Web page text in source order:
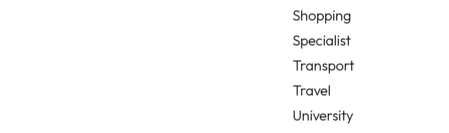
Shopping
Specialist
Transport
Travel
University